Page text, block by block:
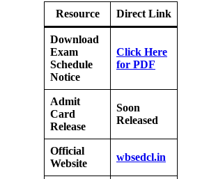
Resource Direct Link
Download
Exam
Schedule
Notice
Click Here
for PDF
Admit
Card
Release
Soon
Released
Official
Website
wbsedcl.in